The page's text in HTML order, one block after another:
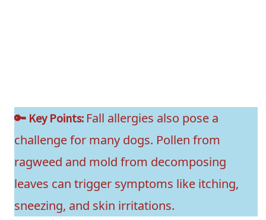
🔑 Key Points: Fall allergies also pose a
challenge for many dogs. Pollen from
ragweed and mold from decomposing
leaves can trigger symptoms like itching,
sneezing, and skin irritations.